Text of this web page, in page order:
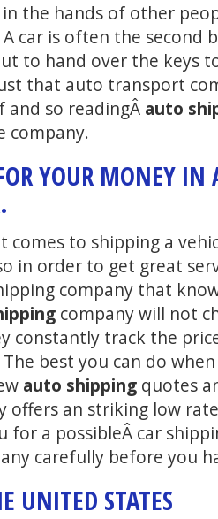
the hands of other
car is often the second
to hand over the keys
that auto transport
so readingÂ auto
company.
YOUR MONEY
to shipping a
in order to get great
company that
company will not
constantly track the
best you can do
auto shipping quotes
offers an striking low
a possibleÂ car
carefully before you
UNITED STATES